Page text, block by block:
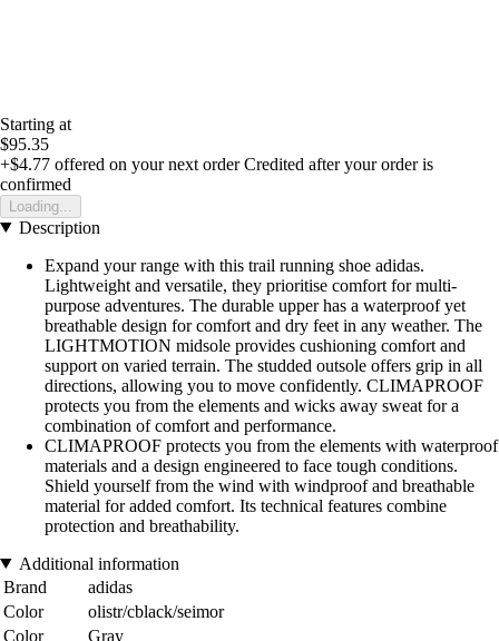
Starting at
$95.35
+$4.77 offered on your next order Credited after your order is
confirmed
Loading...
Description
Expand your range with this trail running shoe adidas.
Lightweight and versatile, they prioritise comfort for multi-
purpose adventures. The durable upper has a waterproof yet
breathable design for comfort and dry feet in any weather. The
LIGHTMOTION midsole provides cushioning comfort and
support on varied terrain. The studded outsole offers grip in all
directions, allowing you to move confidently. CLIMAPROOF
protects you from the elements and wicks away sweat for a
combination of comfort and performance.
CLIMAPROOF protects you from the elements with waterproof
materials and a design engineered to face tough conditions.
Shield yourself from the wind with windproof and breathable
material for added comfort. Its technical features combine
protection and breathability.
Additional information
Brand
adidas
Color
olistr/cblack/seimor
Color
Gray